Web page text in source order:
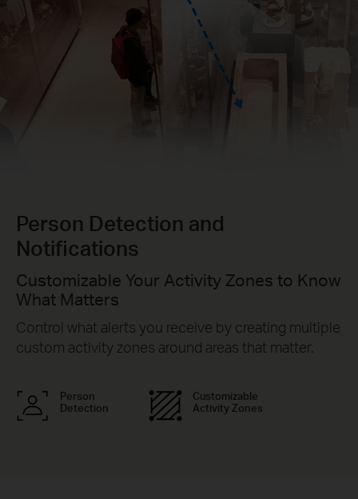
Person Detection and
Notifications
Customizable Your Activity Zones to Know
What Matters
Control what alerts you receive by creating multiple
custom activity zones around areas that matter.
Person
Detection
Customizable
Activity Zones